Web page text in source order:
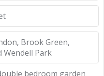
Brook Green,
Wendell Park
bedroom garden